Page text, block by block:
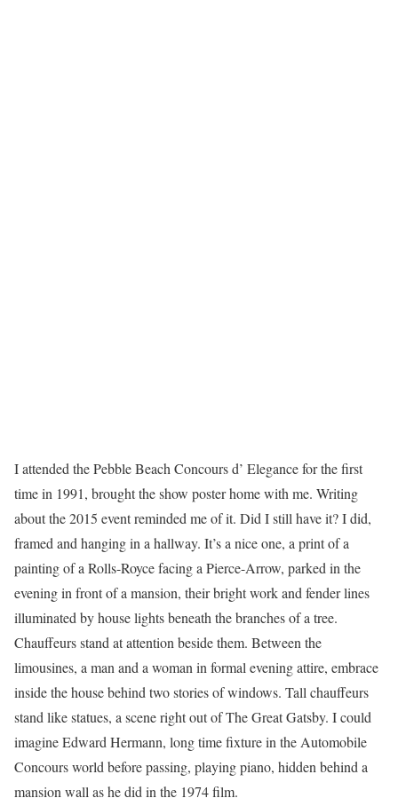
I attended the Pebble Beach Concours d’ Elegance for the first
time in 1991, brought the show poster home with me. Writing
about the 2015 event reminded me of it. Did I still have it? I did,
framed and hanging in a hallway. It’s a nice one, a print of a
painting of a Rolls-Royce facing a Pierce-Arrow, parked in the
evening in front of a mansion, their bright work and fender lines
illuminated by house lights beneath the branches of a tree.
Chauffeurs stand at attention beside them. Between the
limousines, a man and a woman in formal evening attire, embrace
inside the house behind two stories of windows. Tall chauffeurs
stand like statues, a scene right out of The Great Gatsby. I could
imagine Edward Hermann, long time fixture in the Automobile
Concours world before passing, playing piano, hidden behind a
mansion wall as he did in the 1974 film.